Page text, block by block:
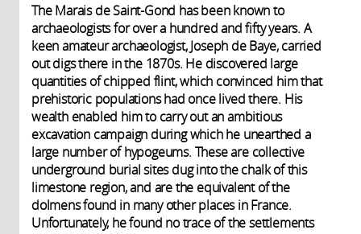
The Marais de Saint-Gond has been known to
archaeologists for over a hundred and fifty years. A
keen amateur archaeologist, Joseph de Baye, carried
out digs there in the 1870s. He discovered large
quantities of chipped flint, which convinced him that
prehistoric populations had once lived there. His
wealth enabled him to carry out an ambitious
excavation campaign during which he unearthed a
large number of hypogeums. These are collective
underground burial sites dug into the chalk of this
limestone region, and are the equivalent of the
dolmens found in many other places in France.
Unfortunately, he found no trace of the settlements